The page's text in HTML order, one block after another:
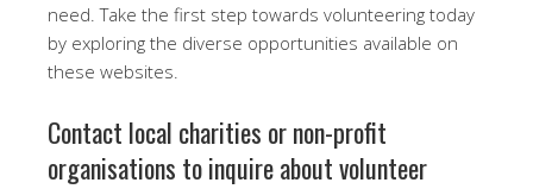
need. Take the first step towards volunteering today
by exploring the diverse opportunities available on
these websites.
Contact local charities or non-profit
organisations to inquire about volunteer